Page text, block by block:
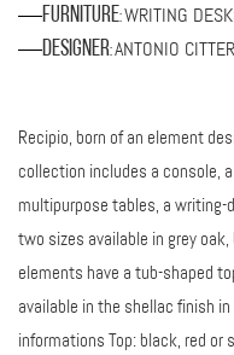
Furniture:WRITING
Designer:ANTONIO
Recipio, born of an element
collection includes a console,
multipurpose tables, a writing-
two sizes available in grey
elements have a tub-shaped
available in the shellac finish
informations Top: black, red